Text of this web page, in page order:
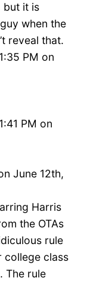
but it is
when the
reveal that.
PM on
PM on
June 12th,
Harris
the OTAs
rule
college class
The rule